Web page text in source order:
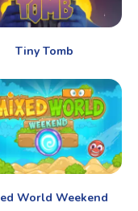
Tiny Tomb
World Weekend